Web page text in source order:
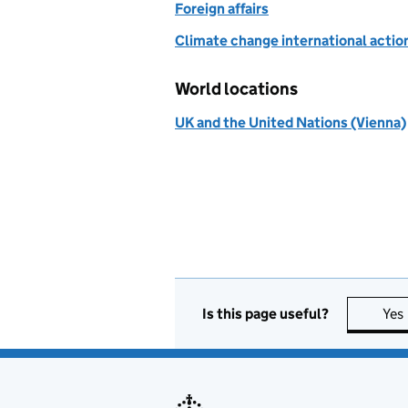
Foreign affairs
Climate change international
World locations
UK and the United Nations (Vienna)
Is this page useful? Yes